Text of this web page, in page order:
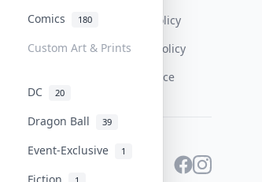
Comics 180
Custom Art & Prints
DC 20
Dragon Ball 39
Event-Exclusive 1
Fiction 1
Privacy Policy
Content Policy
PDPA Notice